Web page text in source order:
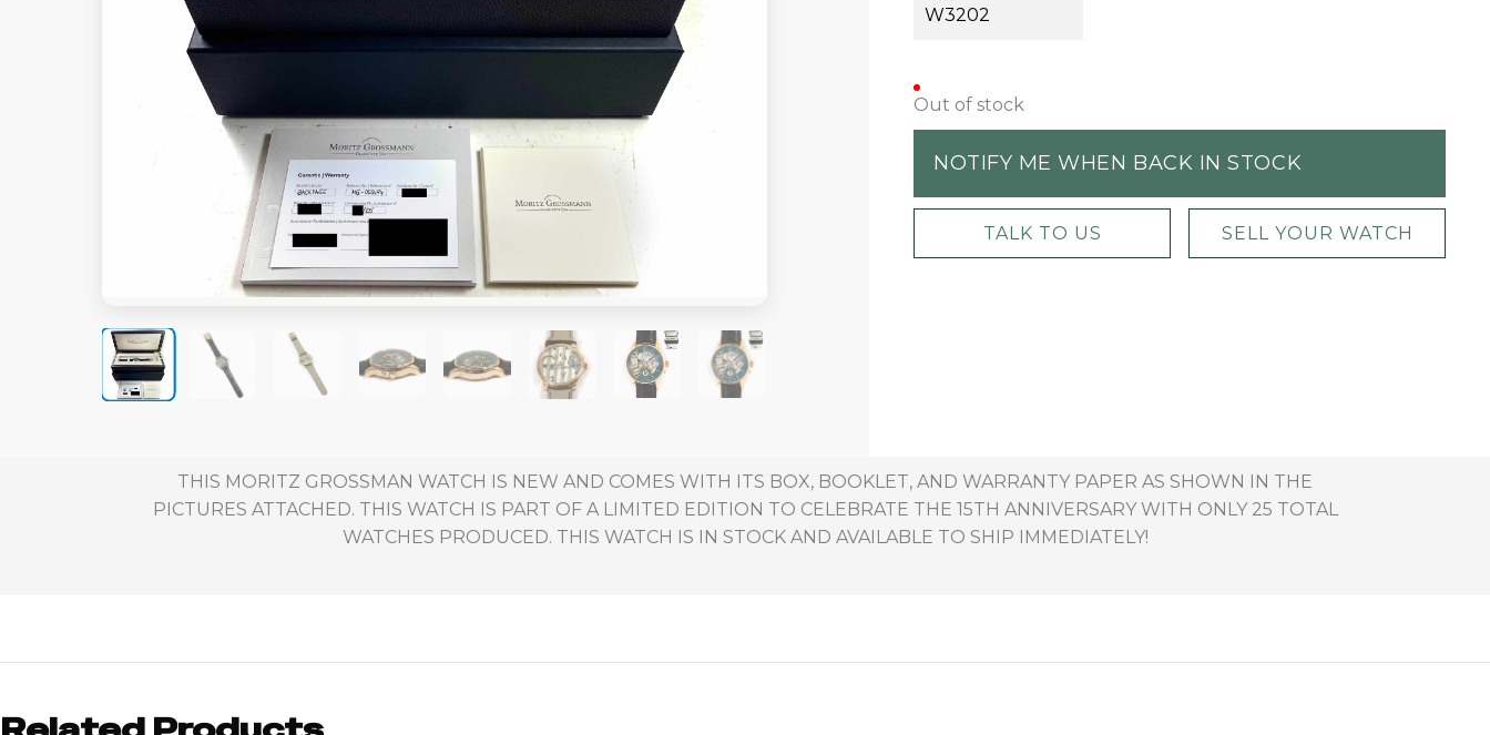
W3202
Out of stock
NOTIFY ME WHEN BACK IN STOCK
TALK TO US SELL YOUR WATCH
THIS MORITZ GROSSMAN WATCH IS NEW AND COMES WITH ITS BOX, BOOKLET, AND WARRANTY PAPER AS SHOWN IN THE
PICTURES ATTACHED. THIS WATCH IS PART OF A LIMITED EDITION TO CELEBRATE THE 15TH ANNIVERSARY WITH ONLY 25 TOTAL
WATCHES PRODUCED. THIS WATCH IS IN STOCK AND AVAILABLE TO SHIP IMMEDIATELY!